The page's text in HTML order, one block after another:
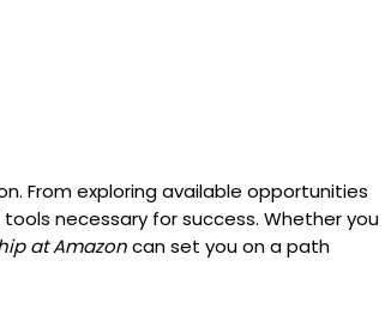
From exploring available opportunities
necessary for success. Whether you
at Amazoncan set you on a path